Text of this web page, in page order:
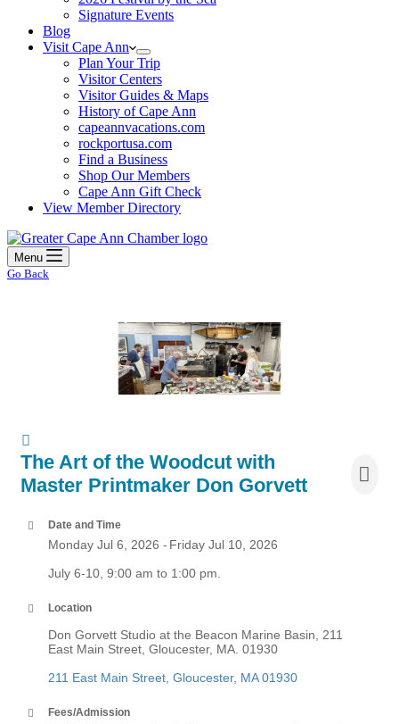
Signature Events
Blog
Visit Cape Ann
Plan Your Trip
Visitor Centers
Visitor Guides & Maps
History of Cape Ann
capeannvacations.com
rockportusa.com
Find a Business
Shop Our Members
Cape Ann Gift Check
View Member Directory
Menu
Go Back
The Art of the Woodcut with
Master Printmaker Don Gorvett
Date and Time
Monday Jul 6, 2026
Friday Jul 10, 2026
July 6-10, 9:00 am to 1:00 pm.
Location
Don Gorvett Studio at the Beacon Marine Basin, 211
East Main Street, Gloucester, MA. 01930
211 East Main Street Gloucester MA 01930
Fees/Admission